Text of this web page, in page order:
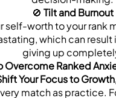
🚫 Tilt and Burnout
which can result
giving up
Overcome Ranked
Your Focus to